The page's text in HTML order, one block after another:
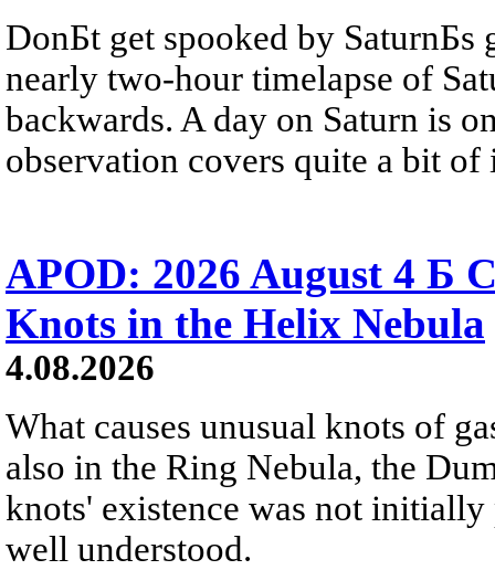
DonБt get spooked by SaturnБs
nearly two-hour timelapse of
backwards. A day on Saturn is
observation covers quite a bit of
APOD: 2026 August 4 Б
Knots in the Helix Nebula
4.08.2026
What causes unusual knots of
also in the Ring Nebula, the
knots' existence was not
well understood.